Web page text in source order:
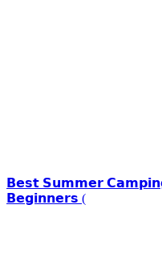
𝗕𝗲𝘀𝘁 𝗦𝘂𝗺𝗺𝗲𝗿 𝗖𝗮𝗺𝗽𝗶𝗻𝗴
𝗕𝗲𝗴𝗶𝗻𝗻𝗲𝗿𝘀 (